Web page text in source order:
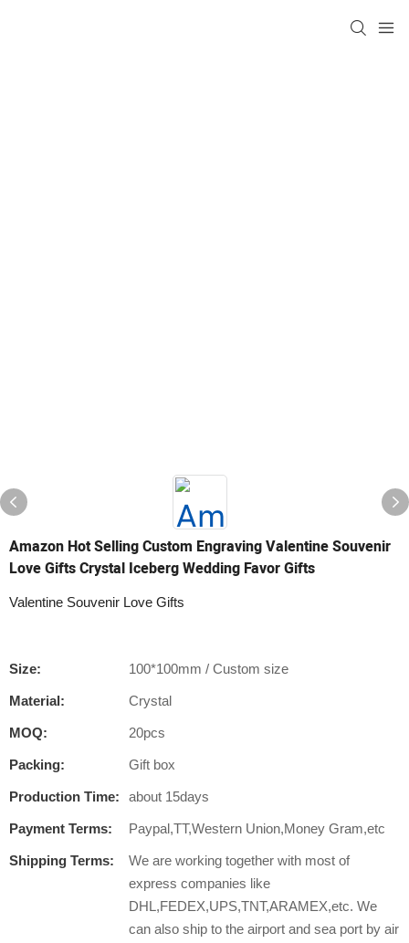
Amazon Hot Selling Custom Engraving Valentine Souvenir
Love Gifts Crystal Iceberg Wedding Favor Gifts
Valentine Souvenir Love Gifts
Size: 100*100mm / Custom size
Material: Crystal
MOQ: 20pcs
Packing: Gift box
Production Time: about 15days
Payment Terms: Paypal,TT,Western Union,Money Gram,etc
Shipping Terms:
We are working together with most of
express companies like
DHL,FEDEX,UPS,TNT,ARAMEX,etc. We
can also ship to the airport and sea port by air